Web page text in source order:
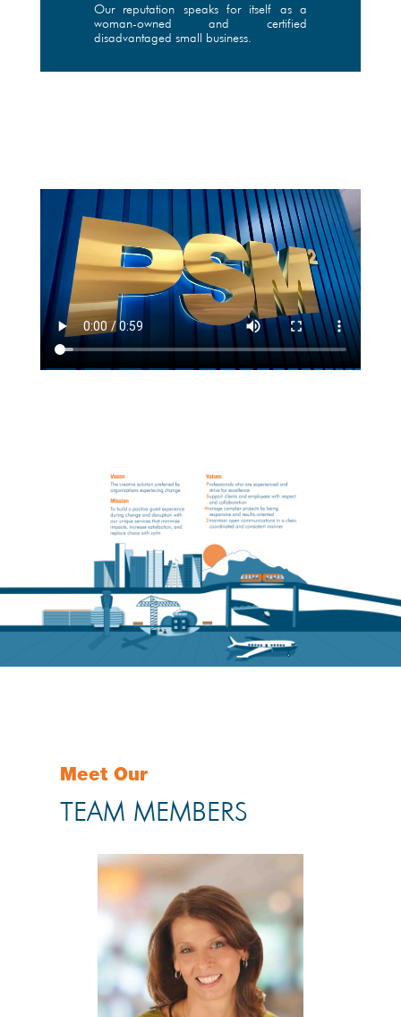
Our reputation speaks for itself as a
woman-owned and certified
disadvantaged small business.
Meet Our
TEAM MEMBERS